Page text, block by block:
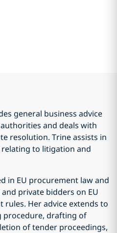
general business advice
and deals with
resolution. Trine assists in
to litigation and
in EU procurement law and
private bidders on EU
Her advice extends to
procedure, drafting of
of tender proceedings,